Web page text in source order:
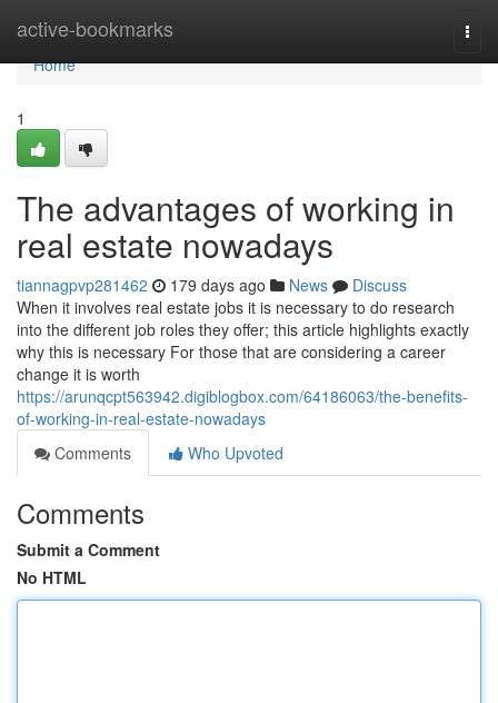
active-bookmarks
Home
Home
1
The advantages of working in
real estate nowadays
tiannagpvp281462 179 days ago News
Discuss
When it involves real estate jobs it is necessary to do research
into the different job roles they offer; this article highlights exactly
why this is necessary For those that are considering a career
change it is worth
https://arunqcpt563942.digiblogbox.com/64186063/the-benefits-
of-working-in-real-estate-nowadays
Comments
Who Upvoted
Comments
Submit a Comment
No HTML